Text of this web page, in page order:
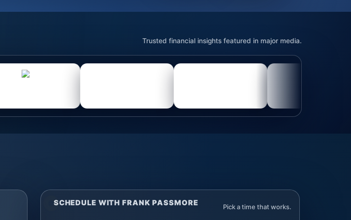
Trusted financial insights featured in major media.
SCHEDULE WITH FRANK PASSMORE Pick a time that works.